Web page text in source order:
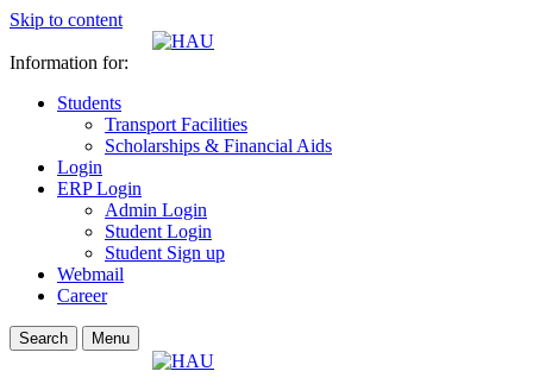
Skip to content
Information for:
Students
Transport Facilities
Scholarships & Financial Aids
Login
ERP Login
Admin Login
Student Login
Student Sign up
Webmail
Career
Search Menu